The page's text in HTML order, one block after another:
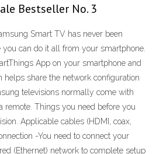
Bestseller No. 3
Smart TV has never been
you can do it all from your smartphone.
App on your smartphone and
helps share the network configuration
televisions normally come with
remote. Things you need before you
Applicable cables (HDMI, coax,
-You need to connect your
(Ethernet) network to complete setup